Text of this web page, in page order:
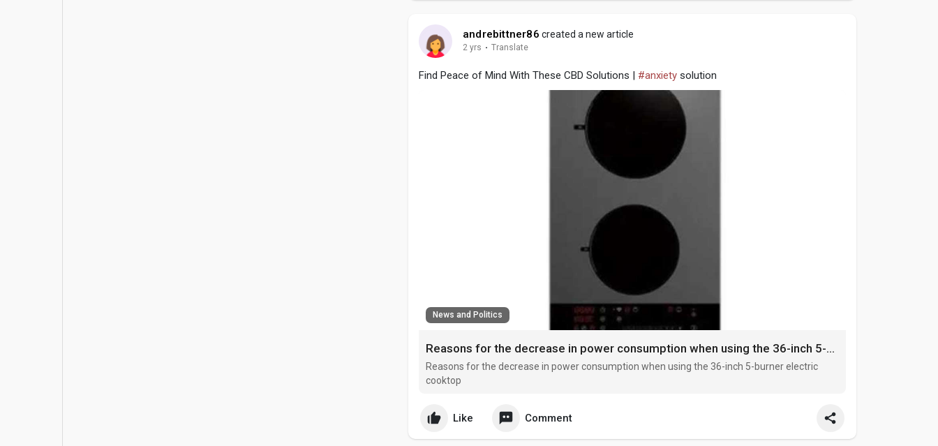
andrebittner86 created a new article
2 yrs · Translate
Find Peace of Mind With These CBD Solutions | #anxiety solution
News and Politics
Reasons for the decrease in power consumption when using the 36-inch 5-burner electric cooktop
Reasons for the decrease in power consumption when using the 36-inch 5-burner electric
cooktop
Like Comment